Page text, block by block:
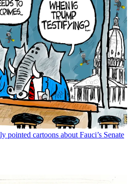
pointed cartoons about Fauci’s Senate